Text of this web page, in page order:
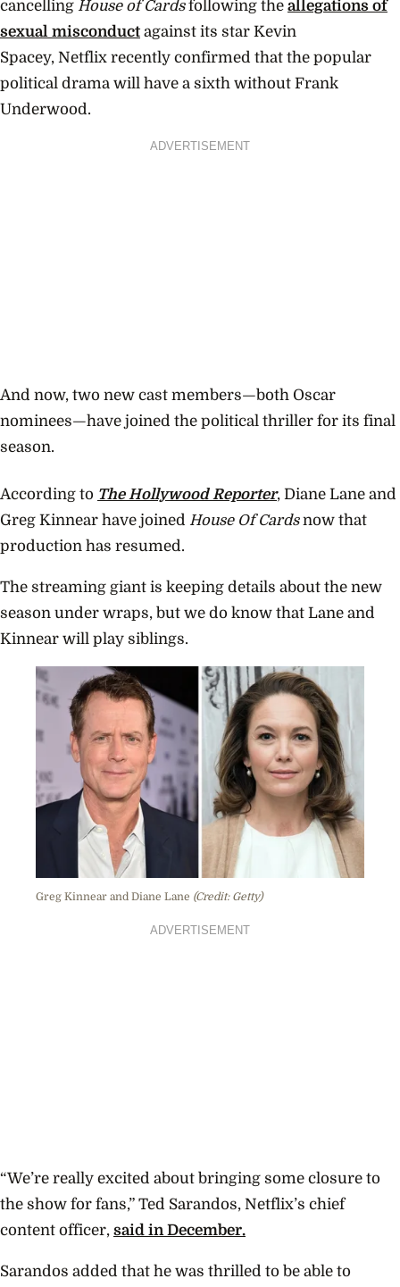
cancelling House of Cardsfollowing the allegations of
sexual misconduct against its star Kevin
Spacey, Netflix recently confirmed that the popular
political drama will have a sixth without Frank
Underwood.
ADVERTISEMENT
And now, two new cast members—both Oscar
nominees—have joined the political thriller for its final
season.
According to The Hollywood Reporter, Diane Lane and
Greg Kinnear have joined House Of Cardsnow that
production has resumed.
The streaming giant is keeping details about the new
season under wraps, but we do know that Lane and
Kinnear will play siblings.
Greg Kinnear and Diane Lane (Credit: Getty)
ADVERTISEMENT
“We’re really excited about bringing some closure to
the show for fans,” Ted Sarandos, Netflix’s chief
content officer, said in December.
Sarandos added that he was thrilled to be able to